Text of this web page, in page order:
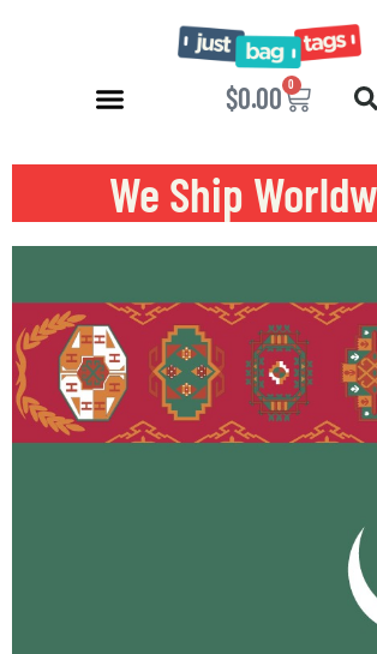
$0.00 0
We Ship